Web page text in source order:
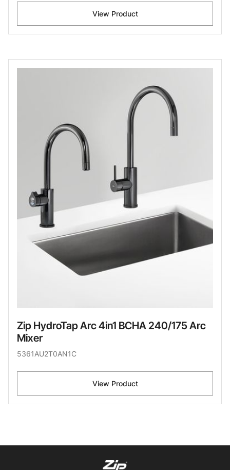
View Product
Zip HydroTap Arc 4in1 BCHA 240/175 Arc
Mixer
5361AU2T0AN1C
View Product